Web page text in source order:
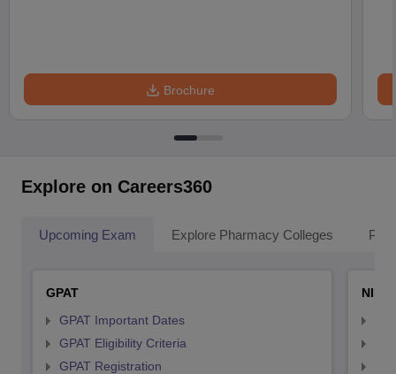
Brochure
Explore on Careers360
Upcoming Exam Explore Pharmacy Colleges
GPAT
GPAT Important Dates
GPAT Eligibility Criteria
GPAT Registration